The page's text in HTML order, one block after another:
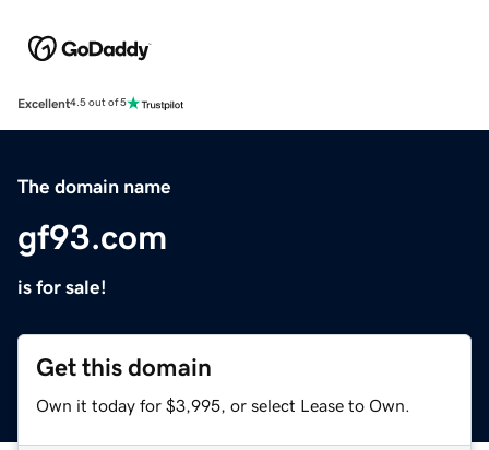
Excellent4.5 out of 5
The domain name
gf93.com
is for sale!
Get this domain
Own it today for $3,995, or select Lease to Own.